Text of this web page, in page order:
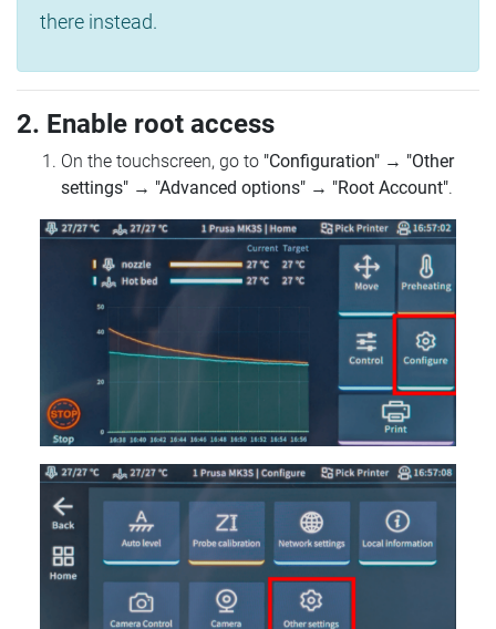
there instead.
2. Enable root access
On the touchscreen, go to "Configuration" → "Other
settings" → "Advanced options" → "Root Account".